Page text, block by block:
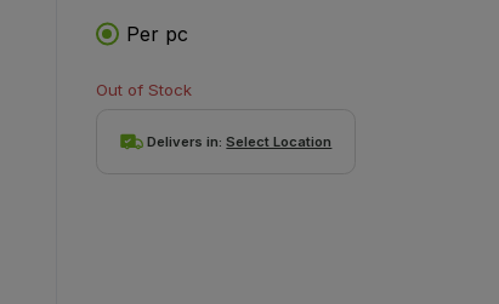
Per pc
Out of Stock
Delivers in:Select Location